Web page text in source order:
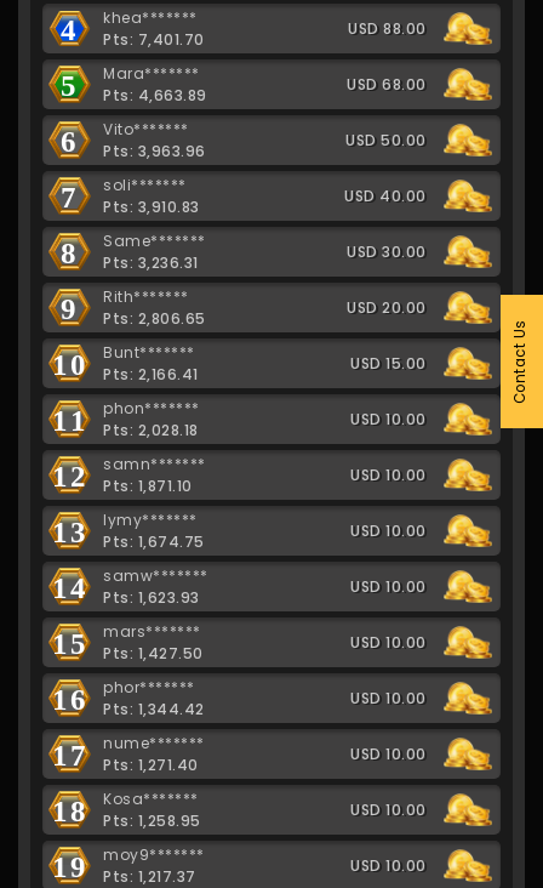
4
khea*******
Pts: 7,401.70
USD 88.00
5
Mara*******
Pts: 4,663.89
USD 68.00
6
Vito*******
Pts: 3,963.96
USD 50.00
7
soli*******
Pts: 3,910.83
USD 40.00
8
Same*******
Pts: 3,236.31
USD 30.00
9
Rith*******
Pts: 2,806.65
USD 20.00
10
Bunt*******
Pts: 2,166.41
USD 15.00
11
phon*******
Pts: 2,028.18
USD 10.00
12
samn*******
Pts: 1,871.10
USD 10.00
13
lymy*******
Pts: 1,674.75
USD 10.00
14
samw*******
Pts: 1,623.93
USD 10.00
15
mars*******
Pts: 1,427.50
USD 10.00
16
phor*******
Pts: 1,344.42
USD 10.00
17
nume*******
Pts: 1,271.40
USD 10.00
18
Kosa*******
Pts: 1,258.95
USD 10.00
19
moy9*******
Pts: 1,217.37
USD 10.00
Contact Us